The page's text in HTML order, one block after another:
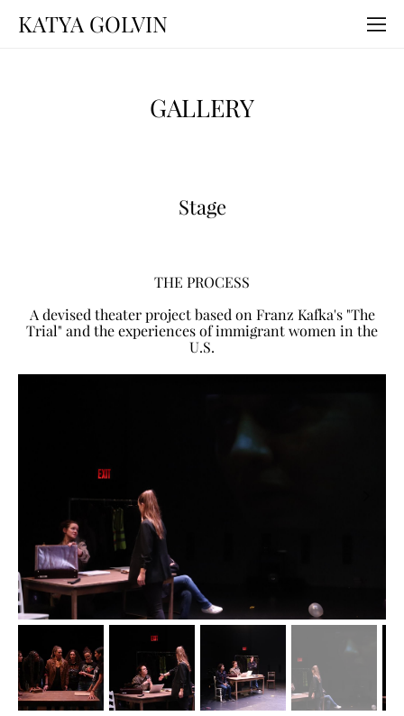
KATYA GOLVIN
GALLERY
Stage
THE PROCESS
A devised theater project based on Franz Kafka's "The
Trial" and the experiences of immigrant women in the
U.S.